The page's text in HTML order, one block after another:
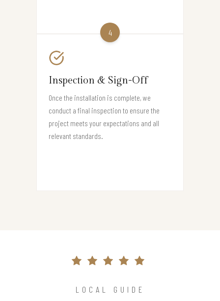
4
Inspection & Sign-Off
Once the installation is complete, we
conduct a final inspection to ensure the
project meets your expectations and all
relevant standards.
LOCAL GUIDE